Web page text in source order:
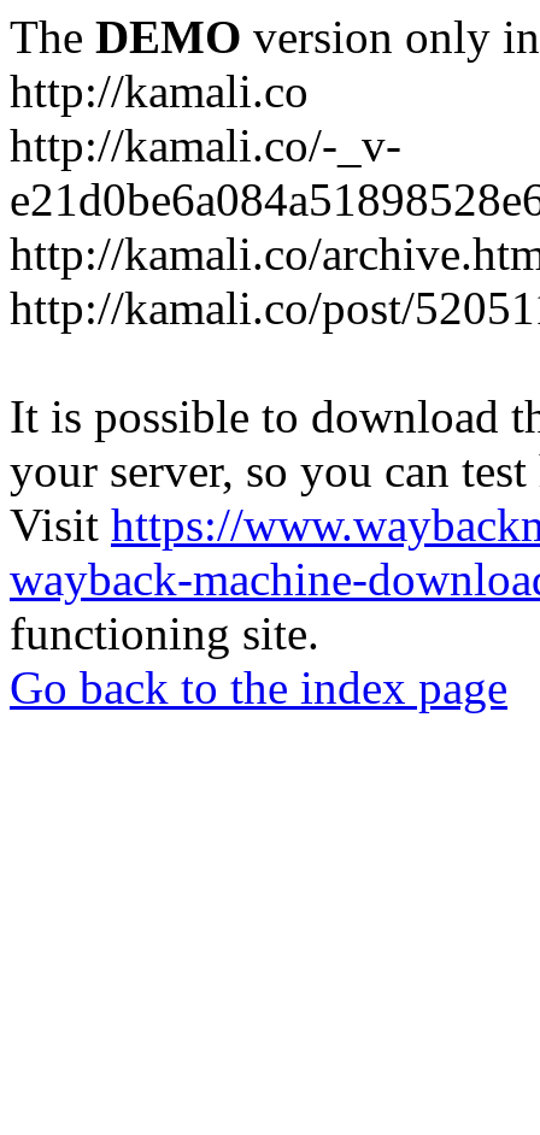
The DEMO version only
http://kamali.co
http://kamali.co/-_v-
http://kamali.co/
http://kamali.co/post/
It is possible to download
your server, so you can
Visit https://
wayback-machine-
functioning site.
Go back to the index page